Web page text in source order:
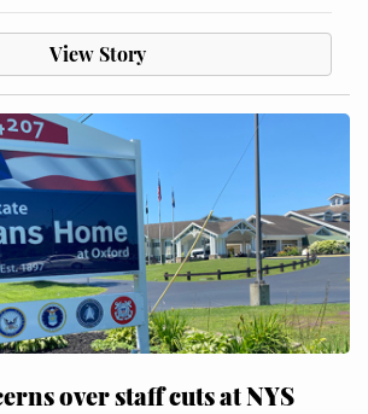
View Story
over staff cuts at NYS